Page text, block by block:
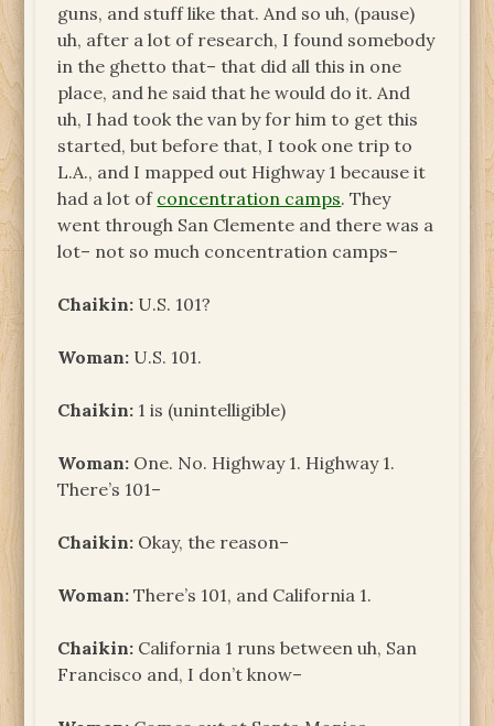
guns, and stuff like that. And so uh, (pause)
uh, after a lot of research, I found somebody
in the ghetto that– that did all this in one
place, and he said that he would do it. And
uh, I had took the van by for him to get this
started, but before that, I took one trip to
L.A., and I mapped out Highway 1 because it
had a lot of concentration camps. They
went through San Clemente and there was a
lot– not so much concentration camps–
Chaikin: U.S. 101?
Woman: U.S. 101.
Chaikin: 1 is (unintelligible)
Woman: One. No. Highway 1. Highway 1.
There’s 101–
Chaikin: Okay, the reason–
Woman: There’s 101, and California 1.
Chaikin: California 1 runs between uh, San
Francisco and, I don’t know–